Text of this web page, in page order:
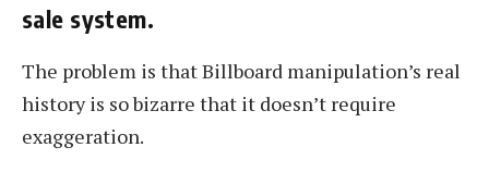
sale system.
The problem is that Billboard manipulation’s real
history is so bizarre that it doesn’t require
exaggeration.